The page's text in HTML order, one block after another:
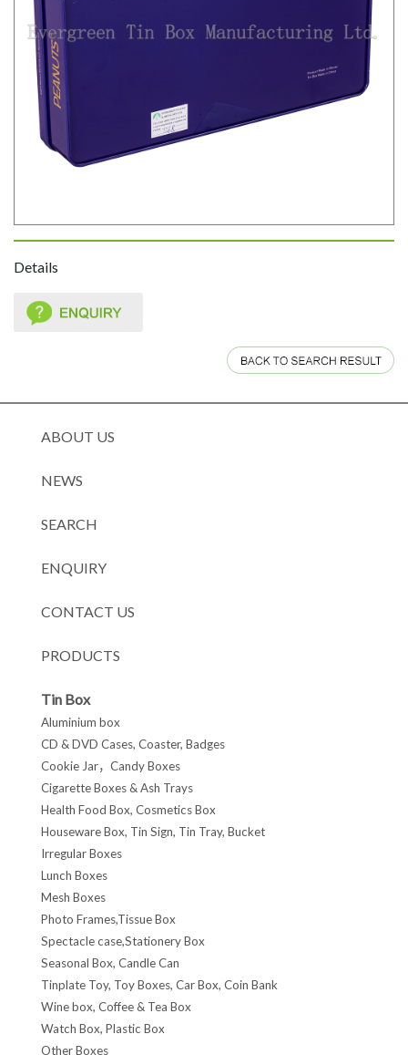
Details
ABOUT US
NEWS
SEARCH
ENQUIRY
CONTACT US
PRODUCTS
Tin Box
Aluminium box
CD & DVD Cases, Coaster, Badges
Cookie Jar，Candy Boxes
Cigarette Boxes & Ash Trays
Health Food Box, Cosmetics Box
Houseware Box, Tin Sign, Tin Tray, Bucket
Irregular Boxes
Lunch Boxes
Mesh Boxes
Photo Frames,Tissue Box
Spectacle case,Stationery Box
Seasonal Box, Candle Can
Tinplate Toy, Toy Boxes, Car Box, Coin Bank
Wine box, Coffee & Tea Box
Watch Box, Plastic Box
Other Boxes